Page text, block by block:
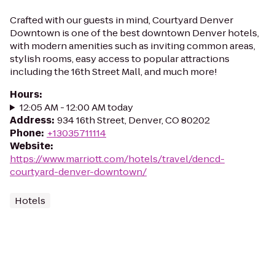
Crafted with our guests in mind, Courtyard Denver
Downtown is one of the best downtown Denver hotels,
with modern amenities such as inviting common areas,
stylish rooms, easy access to popular attractions
including the 16th Street Mall, and much more!
Hours:
12:05 AM - 12:00 AM today
Address: 934 16th Street, Denver, CO 80202
Phone: +13035711114
Website:
https://www.marriott.com/hotels/travel/dencd-
courtyard-denver-downtown/
Hotels